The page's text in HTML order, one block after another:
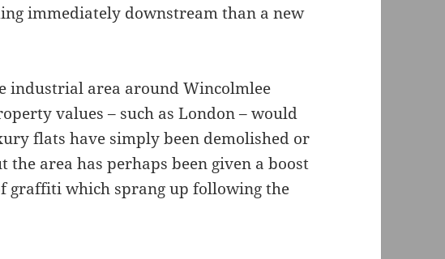
immediately downstream than a new
industrial area around Wincolmlee
values – such as London – would
flats have simply been demolished or
area has perhaps been given a boost
graffiti which sprang up following the